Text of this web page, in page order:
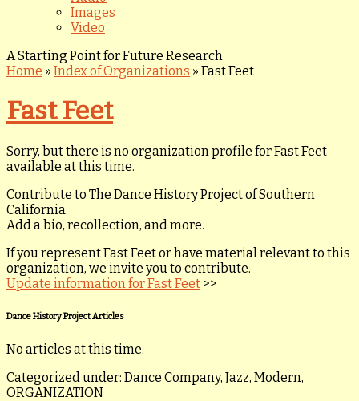
Images
Video
A Starting Point for Future Research
Home » Index of Organizations » Fast Feet
Fast Feet
Sorry, but there is no organization profile for Fast Feet
available at this time.
Contribute to The Dance History Project of Southern
California.
Add a bio, recollection, and more.
If you represent Fast Feet or have material relevant to this
organization, we invite you to contribute.
Update information for Fast Feet >>
Dance History Project Articles
No articles at this time.
Categorized under: Dance Company, Jazz, Modern,
ORGANIZATION